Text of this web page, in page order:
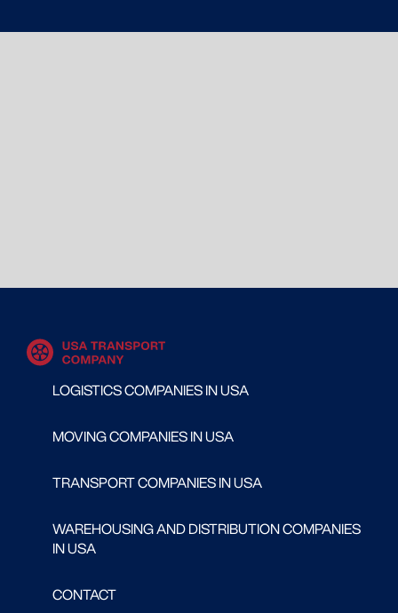
LOGISTICS COMPANIES IN USA
MOVING COMPANIES IN USA
TRANSPORT COMPANIES IN USA
WAREHOUSING AND DISTRIBUTION COMPANIES
IN USA
CONTACT